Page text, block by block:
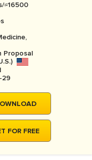
≈16500
Proposal
29
FOR FREE